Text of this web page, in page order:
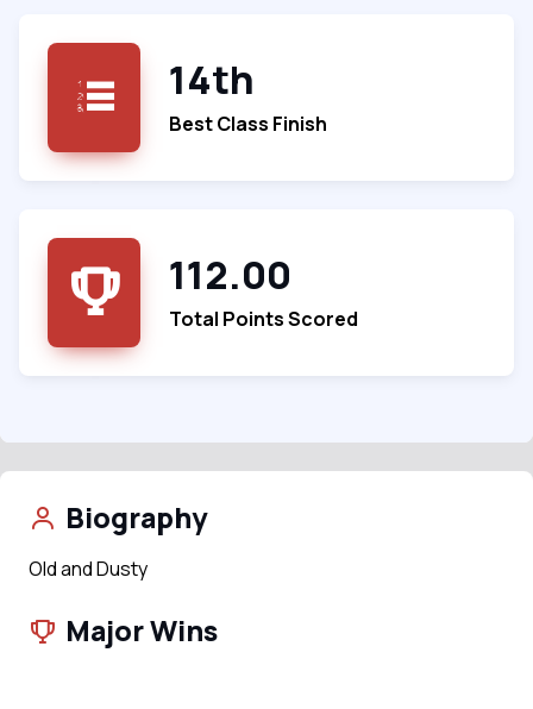
14th
Best Class Finish
112.00
Total Points Scored
Biography
Old and Dusty
Major Wins